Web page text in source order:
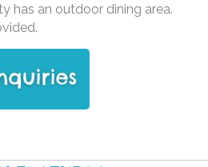
has an outdoor dining area.